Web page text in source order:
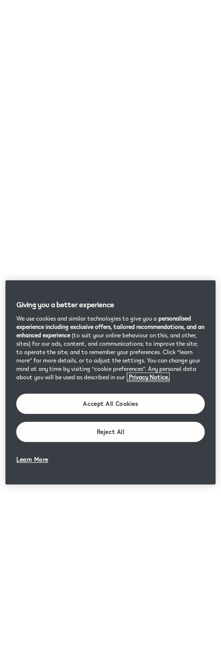
Giving you a better experience
We use cookies and similar technologies to give you apersonalised
experience including exclusive offers, tailored recommendations, and an
enhanced experience(to suit your online behaviour on this, and other,
sites) for our ads, content, and communications; to improve the site;
to operate the site; and to remember your preferences. Click “learn
more” for more details, or to adjust the settings. You can change your
mind at any time by visiting “cookie preferences”. Any personal data
about you will be used as described in our Privacy Notice.
Accept All Cookies
Reject All
Learn More